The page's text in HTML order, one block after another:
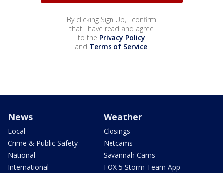
By clicking Sign Up, I confirm
that I have read and agree
to the Privacy Policy
and Terms of Service.
News
Local
Crime & Public Safety
National
International
Weather
Closings
Netcams
Savannah Cams
FOX 5 Storm Team App